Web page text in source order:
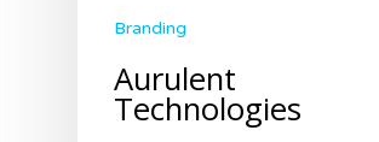
Branding
Aurulent
Technologies